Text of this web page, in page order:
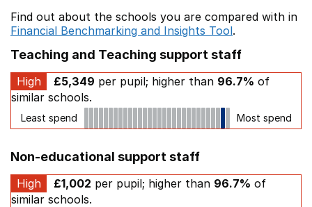
Find out about the schools you are compared with in
Financial Benchmarking and Insights Tool.
Teaching and Teaching support staff
High £5,349 per pupil; higher than 96.7% of
similar schools.
Least spend Most spend
Non-educational support staff
High £1,002 per pupil; higher than 96.7% of
similar schools.